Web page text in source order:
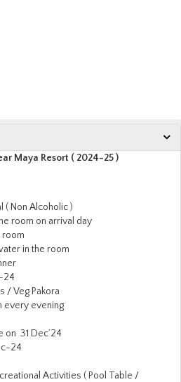
Maya Resort ( 2024-25 )
Non Alcoholic )
room on arrival day
in the room
24
/ Veg Pakora
every evening
31 Dec’24
24
Activities ( Pool Table /